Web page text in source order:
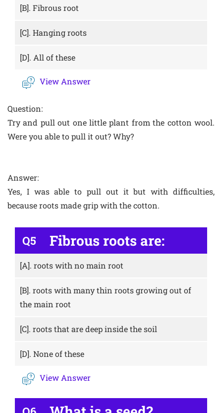
[B]. Fibrous root
[C]. Hanging roots
[D]. All of these
View Answer
Question:
Try and pull out one little plant from the cotton wool.
Were you able to pull it out? Why?
Answer:
Yes, I was able to pull out it but with difficulties,
because roots made grip with the cotton.
Q5 Fibrous roots are:
[A]. roots with no main root
[B]. roots with many thin roots growing out of
the main root
[C]. roots that are deep inside the soil
[D]. None of these
View Answer